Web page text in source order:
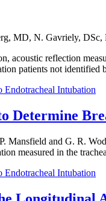
MD, N. Gavriely, DSc,
acoustic reflection
patients not
Endotracheal Intubation
Determine
Mansfield and G. R.
measured in the
Endotracheal Intubation